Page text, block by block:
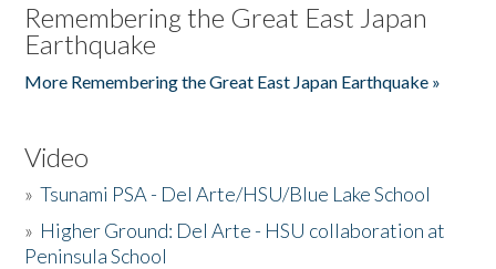
Remembering the Great East Japan
Earthquake
More Remembering the Great East Japan Earthquake »
Video
»Tsunami PSA - Del Arte/HSU/Blue Lake School
» Higher Ground: Del Arte - HSU collaboration at
Peninsula School